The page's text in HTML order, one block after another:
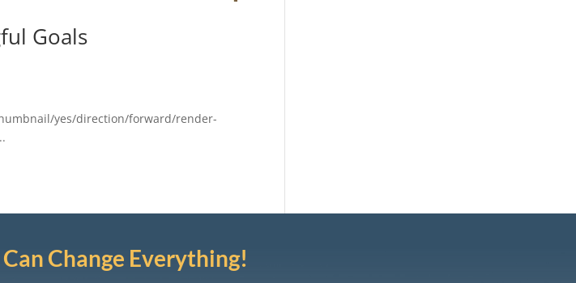
Goals
yes/direction/forward/render-
Change Everything!